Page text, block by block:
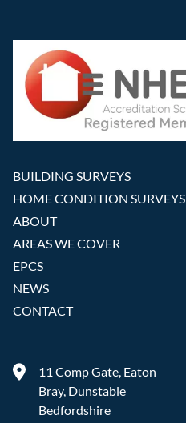
BUILDING SURVEYS
HOME CONDITION SURVEYS
ABOUT
AREAS WE COVER
EPCS
NEWS
CONTACT
11 Comp Gate, Eaton
Bray, Dunstable
Bedfordshire